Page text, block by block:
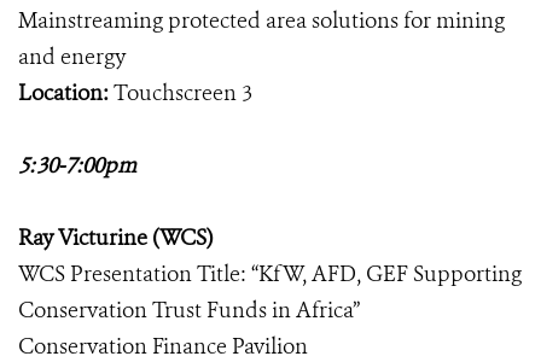
Mainstreaming protected area solutions for mining
and energy
Location:Touchscreen 3
5:30-7:00pm
Ray Victurine (WCS)
WCS Presentation Title: “KfW, AFD, GEF Supporting
Conservation Trust Funds in Africa”
Conservation Finance Pavilion